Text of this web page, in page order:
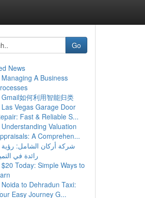
Go
News
Managing A Business
Gmail如何利用智能归类
Las Vegas Garage Door
Fast & Reliable S...
Understanding Valuation
A Comprehen...
شركة أركان الشامل: رؤية
رائدة في
$20 Today: Simple Ways to
Noida to Dehradun Taxi:
Easy Journey G...